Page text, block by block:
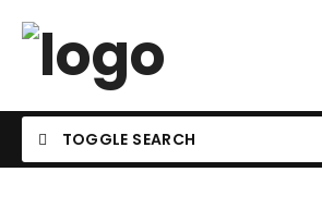
TOGGLE SEARCH